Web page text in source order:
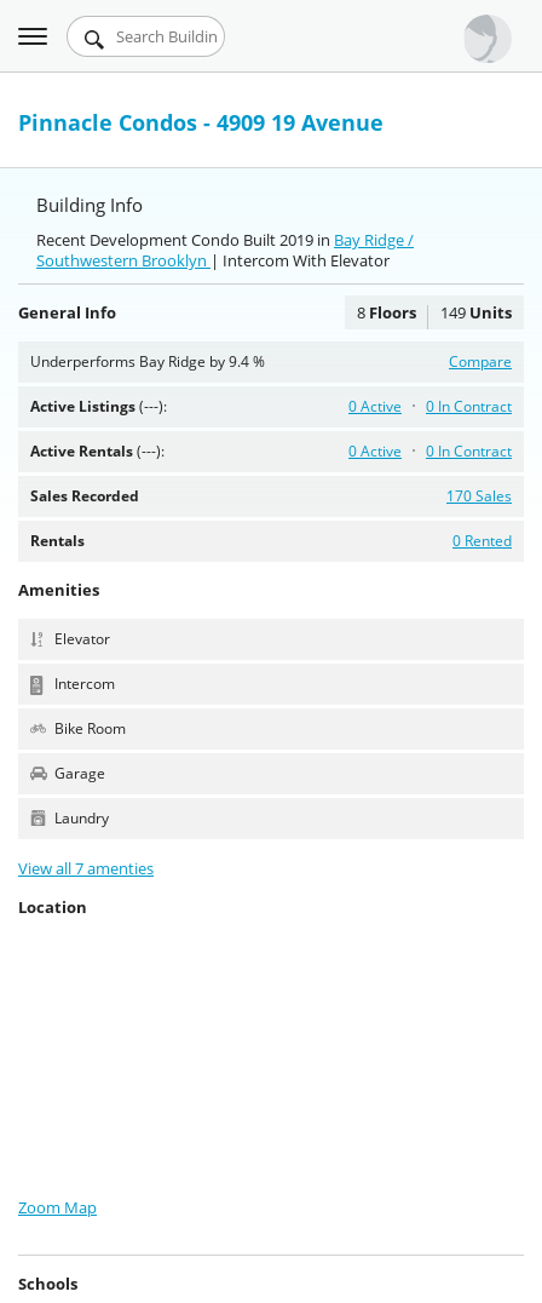
Urbandigs.com
Dashboard
Chart Room
Talking Manhattan
Toggle
navigation
Pinnacle Condos - 4909 19 Avenue
Building Info
Recent Development Condo Built 2019 in Bay Ridge /
Southwestern Brooklyn | Intercom With Elevator
General Info 8 Floors 149 Units
Underperforms Bay Ridge by 9.4 % Compare
Active Listings(---): 0 In Contract
0 Active
Active Rentals(---): 0 In Contract
0 Active
Sales Recorded 170 Sales
Rentals 0 Rented
Amenities
Elevator
Intercom
Bike Room
Garage
Laundry
View all 7 amenties
Location
Zoom Map
Schools